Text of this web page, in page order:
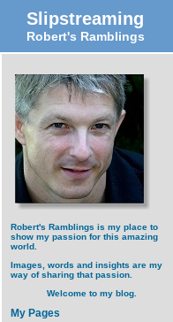
Slipstreaming
Robert's Ramblings
Robert's Ramblings is my place to
show my passion for this amazing
world.
Images, words and insights are my
way of sharing that passion.
Welcome to my blog.
My Pages